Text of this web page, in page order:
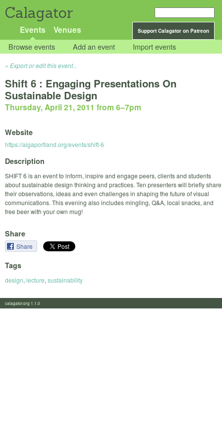
Calagator
Support Calagator on Patreon
Events Venues
Browse events Add an event Import events
Export or edit this event...
Shift 6 : Engaging Presentations On
Sustainable Design
Thursday, April 21, 2011 from 6–7pm
Website
https://aigaportland.org/events/shift-6
Description
SHIFT 6 is an event to inform, inspire and engage peers, clients and students
about sustainable design thinking and practices. Ten presenters will briefly share
their observations, ideas and even challenges in shaping the future of visual
communications. This evening also includes mingling, Q&A, local snacks, and
free beer with your own mug!
Share
Share
Tags
design, lecture, sustainability
calagator.org 1.1.0